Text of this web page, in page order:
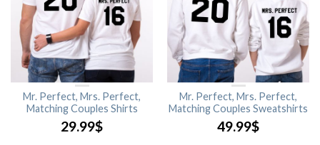
Mr. Perfect, Mrs. Perfect,
Matching Couples Shirts
29.99$
Mr. Perfect, Mrs. Perfect,
Matching Couples Sweatshirts
49.99$